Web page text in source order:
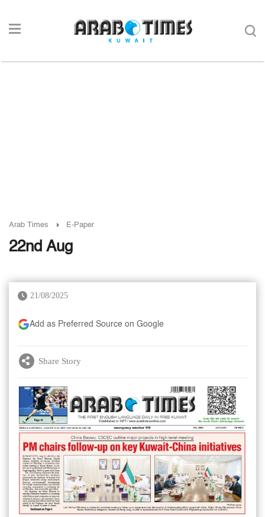
Arab Times E-Paper
22nd Aug
21/08/2025
Add as Preferred Source on Google
Share Story